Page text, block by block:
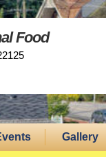
Food
Gallery